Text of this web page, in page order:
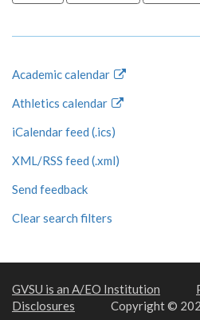
Academic calendar
Athletics calendar
iCalendar feed (.ics)
XML/RSS feed (.xml)
Send feedback
Clear search filters
GVSU is an A/EO Institution
Disclosures
Copyright ©